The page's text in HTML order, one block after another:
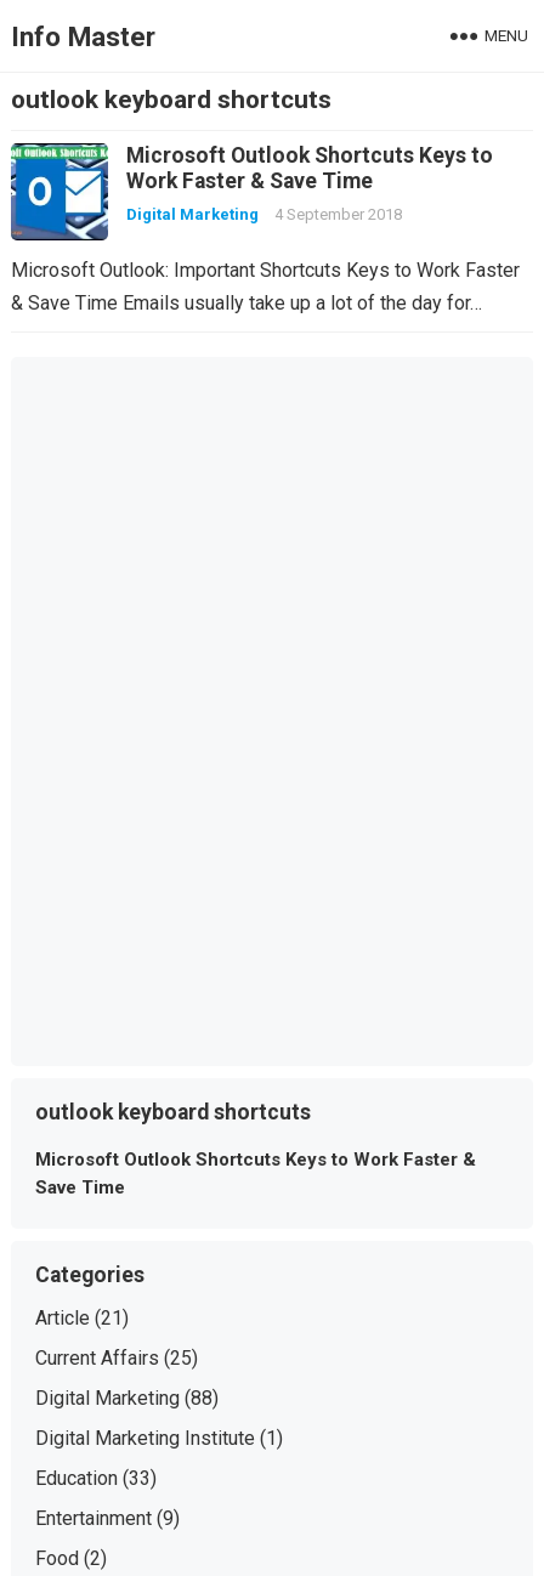
Info Master MENU
outlook keyboard shortcuts
Microsoft Outlook Shortcuts Keys to
Work Faster & Save Time
Digital Marketing 4 September 2018
Microsoft Outlook: Important Shortcuts Keys to Work Faster
& Save Time Emails usually take up a lot of the day for…
outlook keyboard shortcuts
Microsoft Outlook Shortcuts Keys to Work Faster &
Save Time
Categories
Article (21)
Current Affairs (25)
Digital Marketing(88)
Digital Marketing Institute (1)
Education(33)
Entertainment(9)
Food(2)